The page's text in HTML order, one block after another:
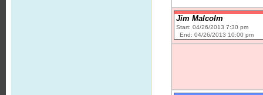
Jim Malcolm
Start: 04/26/2013 7:30 pm
End: 04/26/2013 10:00 pm